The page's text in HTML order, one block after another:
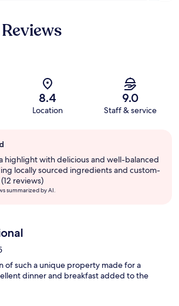
8.4
Location
9.0
Staff & service
highlight with delicious and well-balanced
locally sourced ingredients and custom-
reviews)
summarized by AI.
of such a unique property made for a
dinner and breakfast added to the